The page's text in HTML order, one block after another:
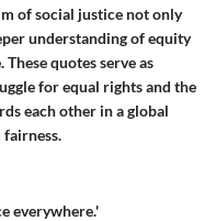
of social justice not only
understanding of equity
quotes serve as
for equal rights and the
each other in a global
everywhere.'